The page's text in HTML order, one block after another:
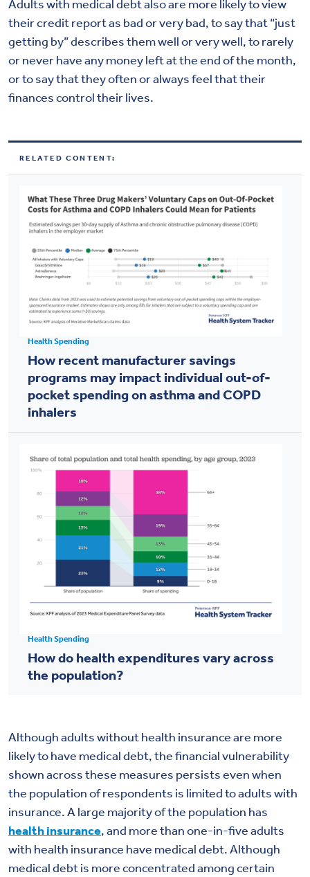
Adults with medical debt also are more likely to view
their credit report as bad or very bad, to say that “just
getting by” describes them well or very well, to rarely
or never have any money left at the end of the month,
or to say that they often or always feel that their
finances control their lives.
RELATED CONTENT:
Health Spending
How recent manufacturer savings
programs may impact individual out-of-
pocket spending on asthma and COPD
inhalers
Health Spending
How do health expenditures vary across
the population?
Although adults without health insurance are more
likely to have medical debt, the financial vulnerability
shown across these measures persists even when
the population of respondents is limited to adults with
insurance. A large majority of the population has
health insurance, and more than one-in-five adults
with health insurance have medical debt. Although
medical debt is more concentrated among certain